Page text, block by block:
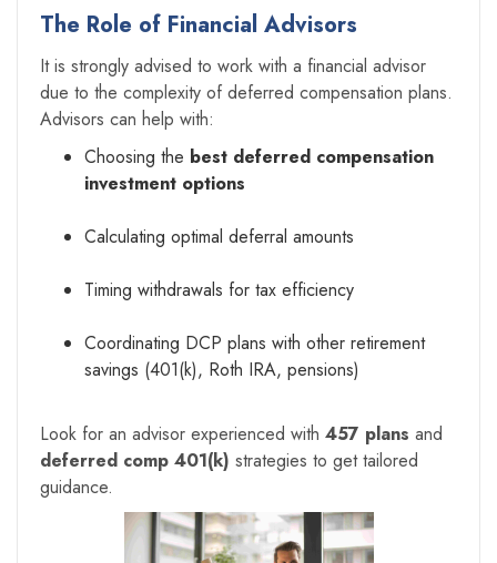
The Role of Financial Advisors
It is strongly advised to work with a financial advisor
due to the complexity of deferred compensation plans.
Advisors can help with:
Choosing the best deferred compensation
investment options
Calculating optimal deferral amounts
Timing withdrawals for tax efficiency
Coordinating DCP plans with other retirement
savings (401(k), Roth IRA, pensions)
Look for an advisor experienced with 457 plans and
deferred comp 401(k) strategies to get tailored
guidance.